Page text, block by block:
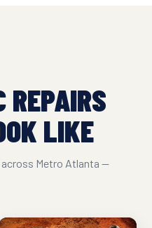
REPAIRS
LIKE
Metro Atlanta —